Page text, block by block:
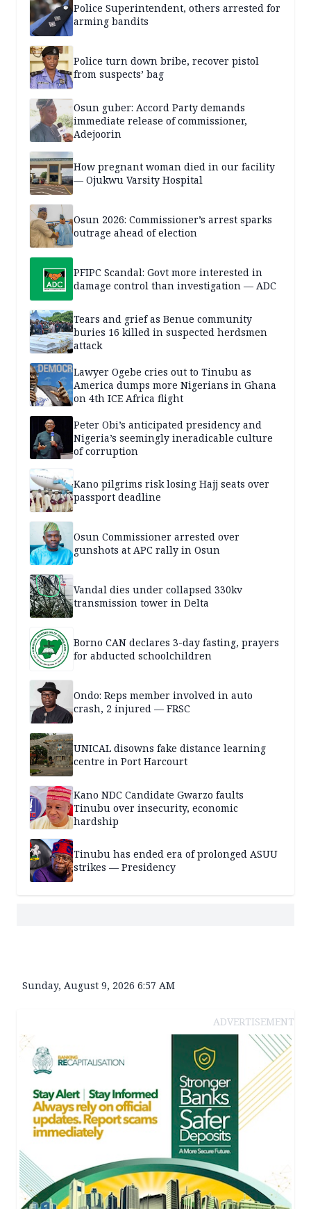
Police Superintendent, others arrested for
arming bandits
Police turn down bribe, recover pistol
from suspects’ bag
Osun guber: Accord Party demands
immediate release of commissioner,
Adejoorin
How pregnant woman died in our facility
— Ojukwu Varsity Hospital
Osun 2026: Commissioner’s arrest sparks
outrage ahead of election
PFIPC Scandal: Govt more interested in
damage control than investigation — ADC
Tears and grief as Benue community
buries 16 killed in suspected herdsmen
attack
Lawyer Ogebe cries out to Tinubu as
America dumps more Nigerians in Ghana
on 4th ICE Africa flight
Peter Obi’s anticipated presidency and
Nigeria’s seemingly ineradicable culture
of corruption
Kano pilgrims risk losing Hajj seats over
passport deadline
Osun Commissioner arrested over
gunshots at APC rally in Osun
Vandal dies under collapsed 330kv
transmission tower in Delta
Borno CAN declares 3-day fasting, prayers
for abducted schoolchildren
Ondo: Reps member involved in auto
crash, 2 injured — FRSC
UNICAL disowns fake distance learning
centre in Port Harcourt
Kano NDC Candidate Gwarzo faults
Tinubu over insecurity, economic
hardship
Tinubu has ended era of prolonged ASUU
strikes — Presidency
Sunday, August 9, 2026 6:57 AM
ADVERTISEMENT